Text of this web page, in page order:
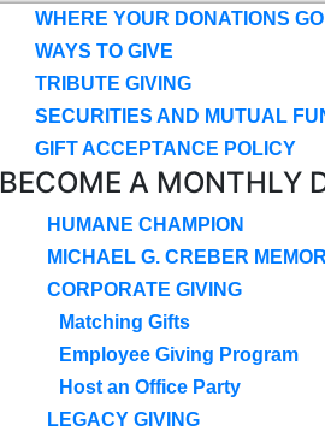
WHERE YOUR DONATIONS GO
WAYS TO GIVE
TRIBUTE GIVING
SECURITIES AND MUTUAL
GIFT ACCEPTANCE POLICY
BECOME A MONTHLY
HUMANE CHAMPION
MICHAEL G. CREBER
CORPORATE GIVING
Matching Gifts
Employee Giving Program
Host an Office Party
LEGACY GIVING